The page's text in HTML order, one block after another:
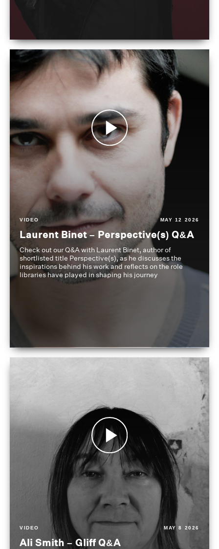
VIDEO MAY 12 2026
Laurent Binet – Perspective(s) Q&A
Check out our Q&A with Laurent Binet, author of
shortlisted title Perspective(s), as he discusses the
inspirations behind his work and reflects on the role
libraries have played in shaping his journey
VIDEO MAY 8 2026
Ali Smith – Gliff Q&A